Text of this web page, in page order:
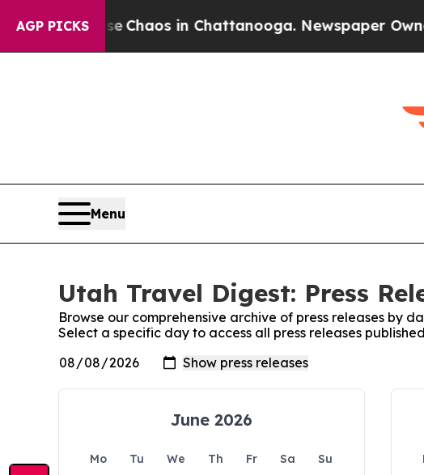
AGP PICKS
Collapse Chaos in Chattanooga. Newspaper
Menu
Utah Travel Digest: Press
Browse our comprehensive archive of press releases by
Select a specific day to access all press releases
June 2026
Mo Tu We Th Fr Sa
Su